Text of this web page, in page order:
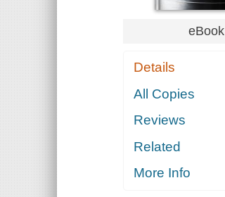
eBook
Details
All Copies
Reviews
Related
More Info